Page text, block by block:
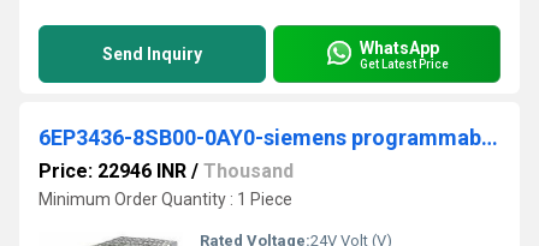
Send Inquiry WhatsApp
Get Latest Price
6EP3436-8SB00-0AY0-siemens programmable logic controller
Price: 22946 INR / Thousand
Minimum Order Quantity : 1 Piece
Rated Voltage:24V Volt (V)